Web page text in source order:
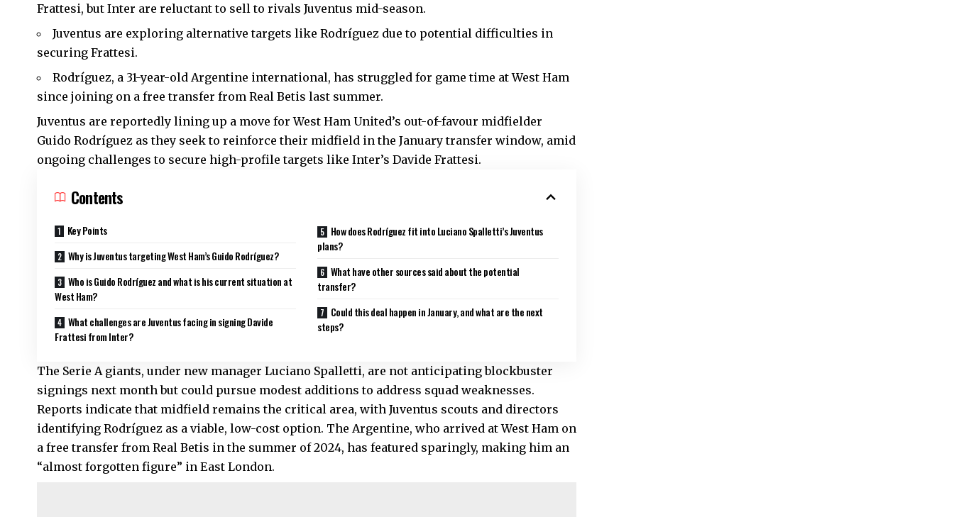
Frattesi, but Inter are reluctant to sell to rivals Juventus mid-season.
Juventus are exploring alternative targets like Rodríguez due to potential difficulties in
securing Frattesi.
Rodríguez, a 31-year-old Argentine international, has struggled for game time at West Ham
since joining on a free transfer from Real Betis last summer.
Juventus are reportedly lining up a move for West Ham United’s out-of-favour midfielder
Guido Rodríguez as they seek to reinforce their midfield in the January transfer window, amid
ongoing challenges to secure high-profile targets like Inter’s Davide Frattesi.
Contents
Key Points
Why is Juventus targeting West Ham’s Guido Rodríguez?
Who is Guido Rodríguez and what is his current situation at
West Ham?
What challenges are Juventus facing in signing Davide
Frattesi from Inter?
How does Rodríguez fit into Luciano Spalletti’s Juventus
plans?
What have other sources said about the potential
transfer?
Could this deal happen in January, and what are the next
steps?
The Serie A giants, under new manager Luciano Spalletti, are not anticipating blockbuster
signings next month but could pursue modest additions to address squad weaknesses.
Reports indicate that midfield remains the critical area, with Juventus scouts and directors
identifying Rodríguez as a viable, low-cost option. The Argentine, who arrived at West Ham on
a free transfer from Real Betis in the summer of 2024, has featured sparingly, making him an
“almost forgotten figure” in East London.